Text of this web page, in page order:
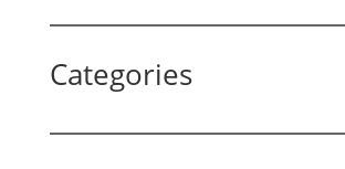
Categories